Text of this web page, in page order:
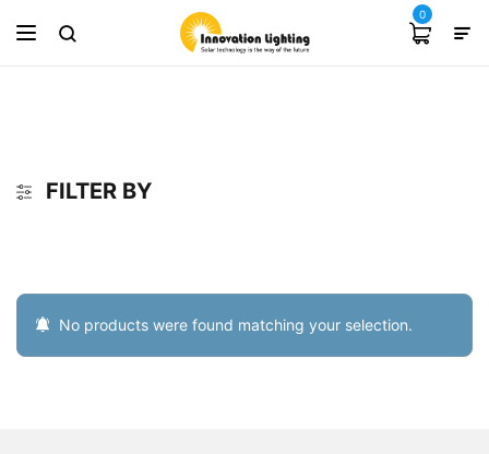
0
FILTER BY
No products were found matching your selection.